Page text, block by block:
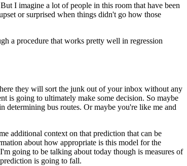
But I imagine a lot of people in this room that have been
or surprised when things didn't go how those
a procedure that works pretty well in regression
they will sort the junk out of your inbox without any
is going to ultimately make some decision. So maybe
determining bus routes. Or maybe you're like me and
additional context on that prediction that can be
about how appropriate is this model for the
going to be talking about today though is measures of
is going to fall.